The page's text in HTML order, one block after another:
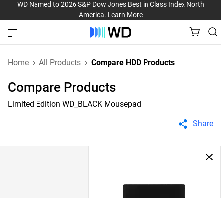
WD Named to 2026 S&P Dow Jones Best in Class Index North
America. Learn More
Home All Products Compare HDD Products
Compare Products
Limited Edition WD_BLACK Mousepad
Share